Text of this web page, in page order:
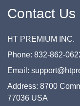
Contact Us
HT PREMIUM INC.
Phone: 832-862-
Email:
Address: 8700
77036 USA